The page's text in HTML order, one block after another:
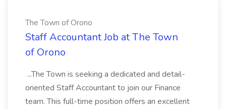
The Town of Orono
Staff Accountant Job at The Town
of Orono
...The Town is seeking a dedicated and detail-
oriented Staff Accountant to join our Finance
team. This full-time position offers an excellent